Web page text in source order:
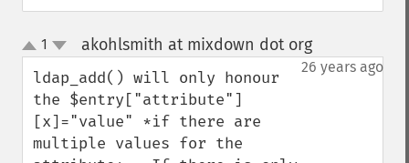
up
down
1 akohlsmith at mixdown dot org¶
26 years ago
ldap_add() will only honour
the $entry["attribute"]
[x]="value" *if there are
multiple values for the